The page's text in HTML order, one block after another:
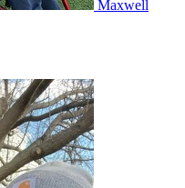
Maxwell